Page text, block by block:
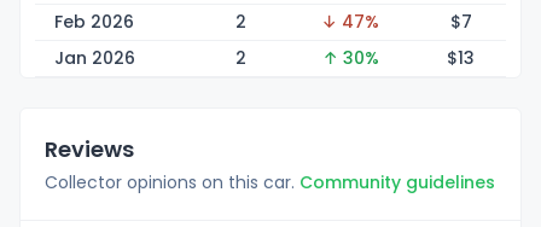
Feb 2026
2 ↓ 47% $7
Jan 2026
2 ↑ 30% $13
Reviews
Collector opinions on this car. Community guidelines